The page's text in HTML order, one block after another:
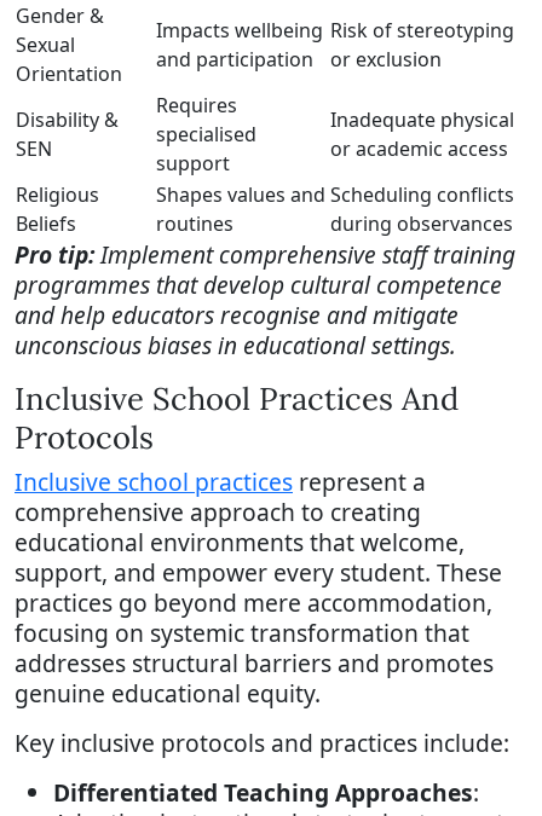
Gender &
Sexual
Orientation
Impacts wellbeing
and participation
Risk of stereotyping
or exclusion
Disability &
SEN
Requires
specialised
support
Inadequate physical
or academic access
Religious
Beliefs
Shapes values and
routines
Scheduling conflicts
during observances
Pro tip:Implement comprehensive staff training
programmes that develop cultural competence
and help educators recognise and mitigate
unconscious biases in educational settings.
Inclusive School Practices And
Protocols
Inclusive school practices represent a
comprehensive approach to creating
educational environments that welcome,
support, and empower every student. These
practices go beyond mere accommodation,
focusing on systemic transformation that
addresses structural barriers and promotes
genuine educational equity.
Key inclusive protocols and practices include:
Differentiated Teaching Approaches: